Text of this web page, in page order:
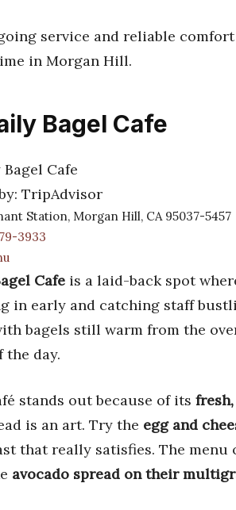
service and reliable
in Morgan Hill.
Bagel Cafe
TripAdvisor
Station, Morgan Hill, CA 95037-5457
3933
Cafe is a laid-back spot
in early and catching staff
bagels still warm from the
the day.
stands out because of its
is an art. Try the egg and
that really satisfies. The
avocado spread on their